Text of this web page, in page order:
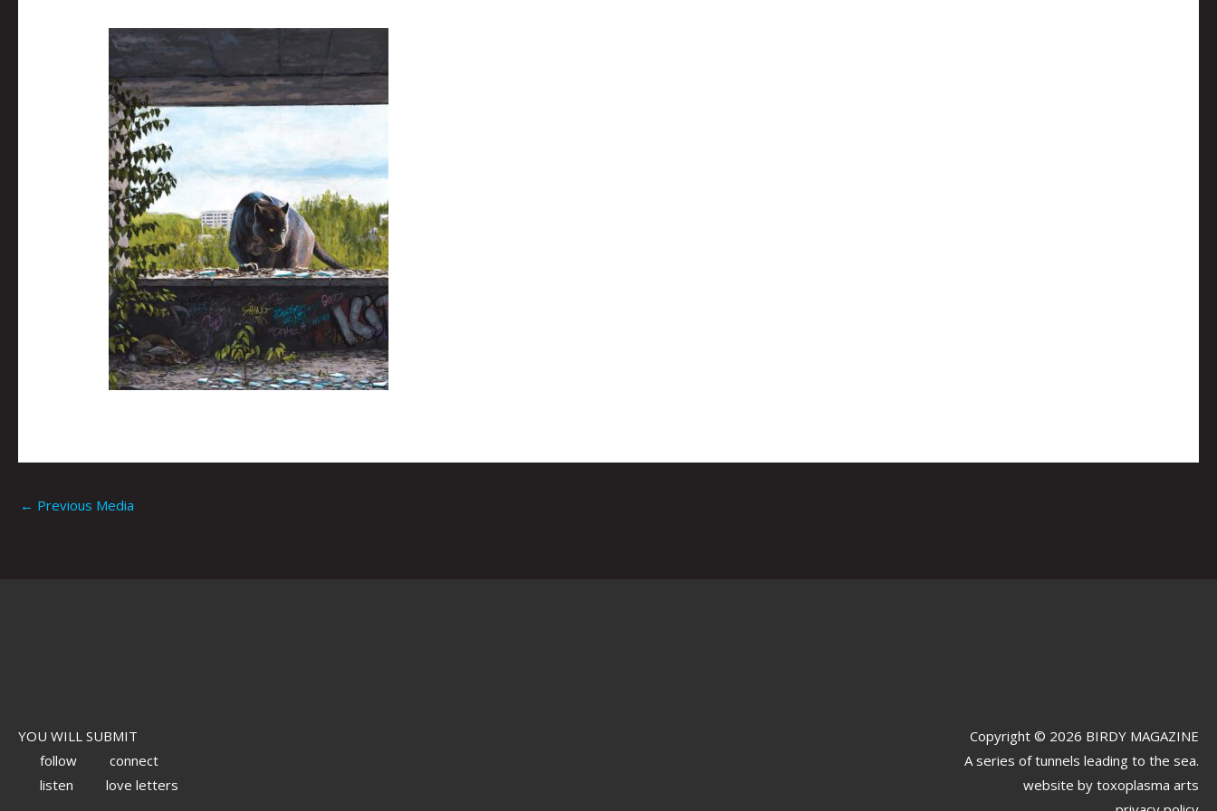
← Previous Media
YOU WILL SUBMIT
follow
connect
listen
love letters
Copyright © 2026 BIRDY MAGAZINE
A series of tunnels leading to the sea.
website by toxoplasma arts